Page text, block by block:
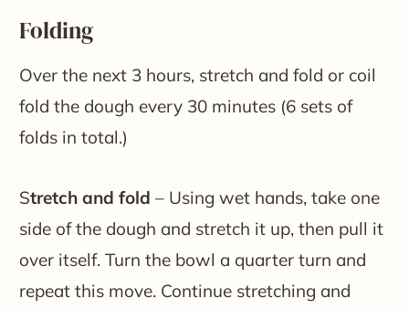
Folding
Over the next 3 hours, stretch and fold or coil
fold the dough every 30 minutes (6 sets of
folds in total.)
Stretch and fold – Using wet hands, take one
side of the dough and stretch it up, then pull it
over itself. Turn the bowl a quarter turn and
repeat this move. Continue stretching and